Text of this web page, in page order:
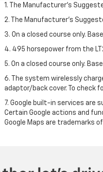
1. The Manufacturer’s
2. The Manufacturer’s
3. On a closed course only.
4. 495 horsepower from the
5. On a closed course only.
6. The system wirelessly
adaptor/back cover. To check
7. Google built-in services are
Certain Google actions and
Google Maps are trademarks of